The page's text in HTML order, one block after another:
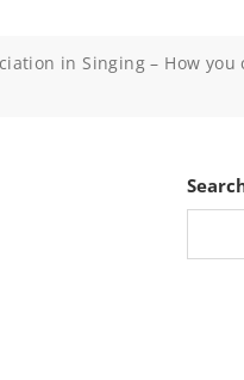
in Singing – How you